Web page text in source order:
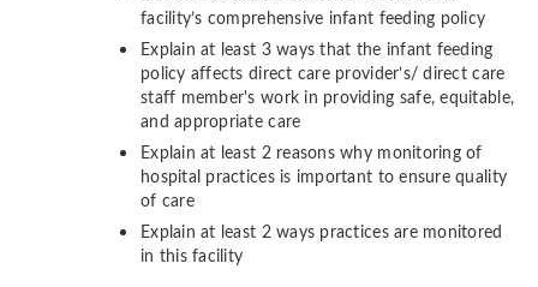
facility’s comprehensive infant feeding policy
Explain at least 3 ways that the infant feeding
policy affects direct care provider’s/ direct care
staff member's work in providing safe, equitable,
and appropriate care
Explain at least 2 reasons why monitoring of
hospital practices is important to ensure quality
of care
Explain at least 2 ways practices are monitored
in this facility